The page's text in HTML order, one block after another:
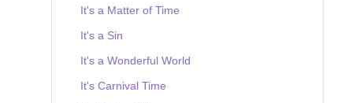
It's a Matter of Time
It's a Sin
It's a Wonderful World
It's Carnival Time